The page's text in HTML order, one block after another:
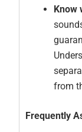
Know
from
Frequently